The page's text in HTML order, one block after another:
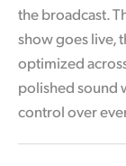
the broadcast.
show goes live,
optimized
polished sound
control over